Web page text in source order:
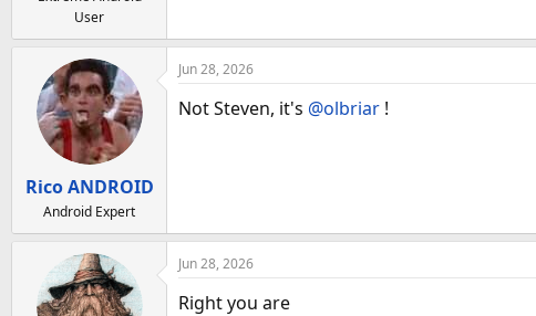
User
Rico ANDROID
Android Expert
Jun 28, 2026
Not Steven, it's @olbriar !
Jun 28, 2026
Right you are